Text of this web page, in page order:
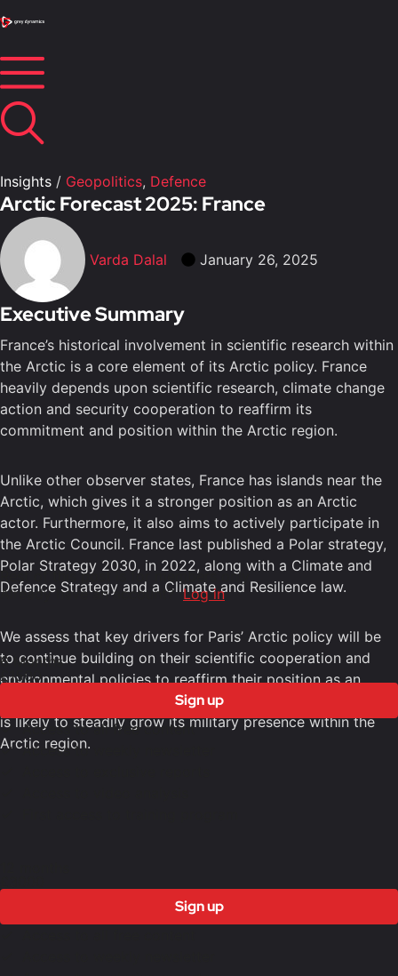
Insights / Geopolitics, Defence
Arctic Forecast 2025: France
Varda Dalal January 26, 2025
Executive Summary
France’s historical involvement in scientific research within
the Arctic is a core element of its Arctic policy. France
heavily depends upon scientific research, climate change
action and security cooperation to reaffirm its
commitment and position within the Arctic region.
Unlike other observer states, France has islands near the
Arctic, which gives it a stronger position as an Arctic
actor. Furthermore, it also aims to actively participate in
the Arctic Council. France last published a Polar strategy,
Polar Strategy 2030, in 2022, along with a Climate and
Defence Strategy and a Climate and Resilience law.
We assess that key drivers for Paris’ Arctic policy will be
to continue building on their scientific cooperation and
environmental policies to reaffirm their position as an
Arctic actor. Another important factor within French policy
is likely to steadily grow its military presence within the
Arctic region.
Rest of this post is for members only
Already have an account?Log in
6 Months
£1500
Sign up
Access to all free content
Access to weekly newsletter
Sign up